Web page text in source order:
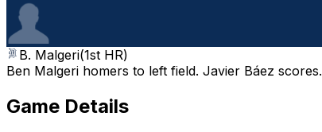
B. Malgeri(1st HR)
Ben Malgeri homers to left field. Javier Báez scores.
Game Details